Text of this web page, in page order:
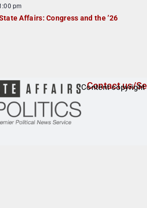
pm
Affairs: Congress and the ’26
Contact us/
Content